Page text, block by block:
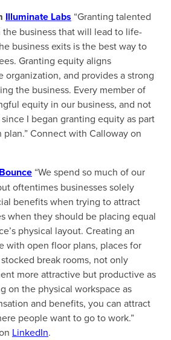
Illuminate Labs “Granting talented
business that will lead to life-
business exits is the best way to
Granting equity aligns
organization, and provides a strong
the business. Every member of
equity in our business, and not
I began granting equity as part
Connect with Calloway on
Bounce “We spend so much of our
oftentimes businesses solely
benefits when trying to attract
when they should be placing equal
physical layout. Creating an
with open floor plans, places for
break rooms, not only
more attractive but productive as
on the physical workspace as
and benefits, you can attract
people want to go to work.”
LinkedIn.